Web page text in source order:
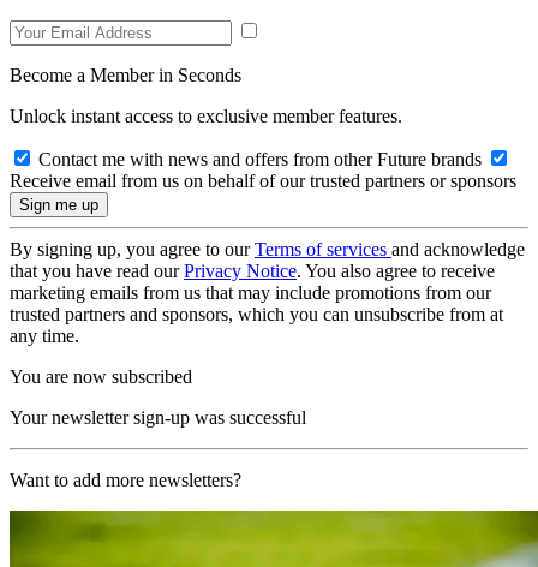
Become a Member in Seconds
Unlock instant access to exclusive member features.
Contact me with news and offers from other Future brands
Receive email from us on behalf of our trusted partners or sponsors
By signing up, you agree to ourTerms of services and acknowledge
that you have read ourPrivacy Notice. You also agree to receive
marketing emails from us that may include promotions from our
trusted partners and sponsors, which you can unsubscribe from at
any time.
You are now subscribed
Your newsletter sign-up was successful
Want to add more newsletters?